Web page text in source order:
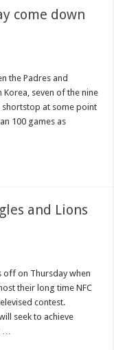
come down
the Padres and
seven of the nine
at some point
100 games as
and Lions
off on Thursday when
their long time NFC
contest.
seek to achieve
…